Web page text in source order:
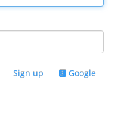
Google
Sign up